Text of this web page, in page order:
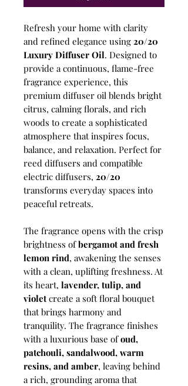
Refresh your home with clarity
and refined elegance using 20/20
Luxury Diffuser Oil. Designed to
provide a continuous, flame-free
fragrance experience, this
premium diffuser oil blends bright
citrus, calming florals, and rich
woods to create a sophisticated
atmosphere that inspires focus,
balance, and relaxation. Perfect for
reed diffusers and compatible
electric diffusers, 20/20
transforms everyday spaces into
peaceful retreats.
The fragrance opens with the crisp
brightness ofbergamot and fresh
lemon rind, awakening the senses
with a clean, uplifting freshness. At
its heart, lavender, tulip, and
violetcreate a soft floral bouquet
that brings harmony and
tranquility. The fragrance finishes
with a luxurious base ofoud,
patchouli, sandalwood, warm
resins, and amber, leaving behind
a rich, grounding aroma that